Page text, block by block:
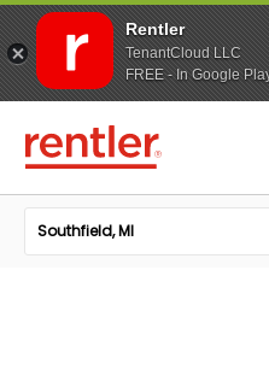
Rentler
TenantCloud LLC
FREE - In Google